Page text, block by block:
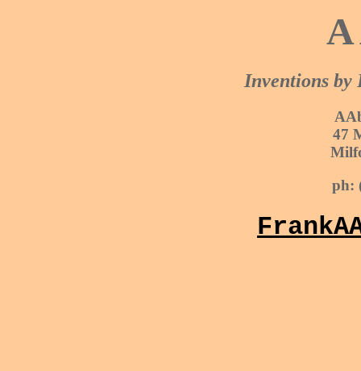
A
Inventions by
47
ph: